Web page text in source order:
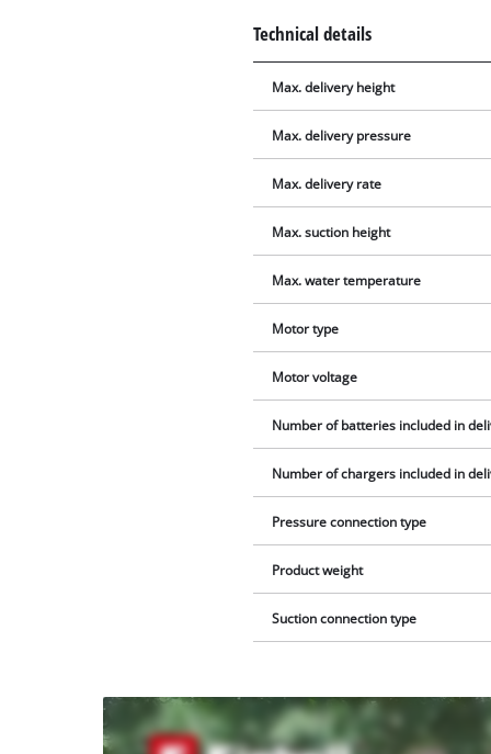
Technical details
Max. delivery height
Max. delivery pressure
Max. delivery rate
Max. suction height
Max. water temperature
Motor type
Motor voltage
Number of batteries included in
Number of chargers included in
Pressure connection type
Product weight
Suction connection type